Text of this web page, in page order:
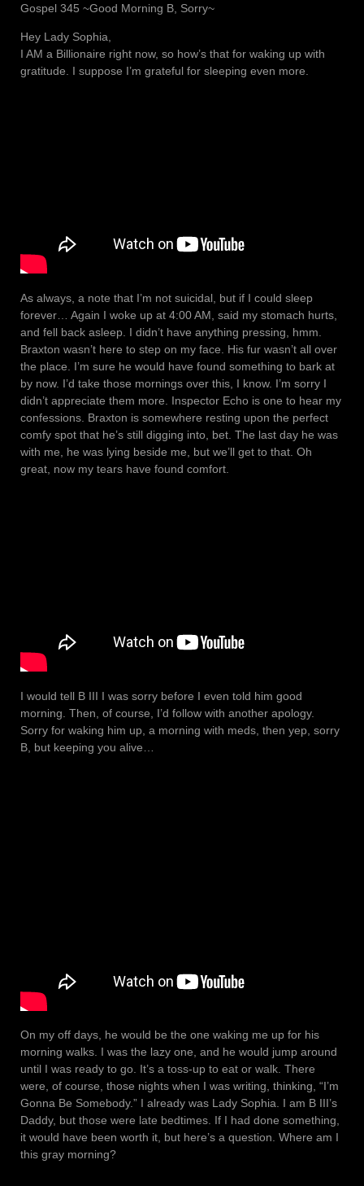
Gospel 345 ~Good Morning B, Sorry~
Hey Lady Sophia,
I AM a Billionaire right now, so how’s that for waking up with
gratitude. I suppose I’m grateful for sleeping even more.
As always, a note that I’m not suicidal, but if I could sleep
forever… Again I woke up at 4:00 AM, said my stomach hurts,
and fell back asleep. I didn’t have anything pressing, hmm.
Braxton wasn’t here to step on my face. His fur wasn’t all over
the place. I’m sure he would have found something to bark at
by now. I’d take those mornings over this, I know. I’m sorry I
didn’t appreciate them more. Inspector Echo is one to hear my
confessions. Braxton is somewhere resting upon the perfect
comfy spot that he’s still digging into, bet. The last day he was
with me, he was lying beside me, but we’ll get to that. Oh
great, now my tears have found comfort.
I would tell B III I was sorry before I even told him good
morning. Then, of course, I’d follow with another apology.
Sorry for waking him up, a morning with meds, then yep, sorry
B, but keeping you alive…
On my off days, he would be the one waking me up for his
morning walks. I was the lazy one, and he would jump around
until I was ready to go. It’s a toss-up to eat or walk. There
were, of course, those nights when I was writing, thinking, “I’m
Gonna Be Somebody.” I already was Lady Sophia. I am B III’s
Daddy, but those were late bedtimes. If I had done something,
it would have been worth it, but here’s a question. Where am I
this gray morning?